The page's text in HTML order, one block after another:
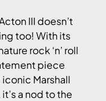
III doesn’t
too! With its
rock ‘n’ roll
piece
Marshall
a nod to the